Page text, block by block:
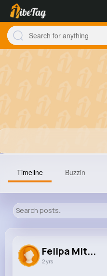
0
Timeline Buzzin
Felipa Mit...
2 yrs